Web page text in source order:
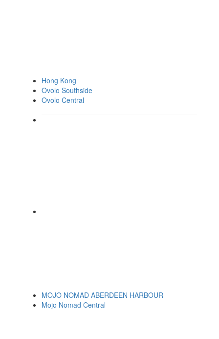
Hong Kong
Ovolo Southside
Ovolo Central
MOJO NOMAD ABERDEEN HARBOUR
Mojo Nomad Central